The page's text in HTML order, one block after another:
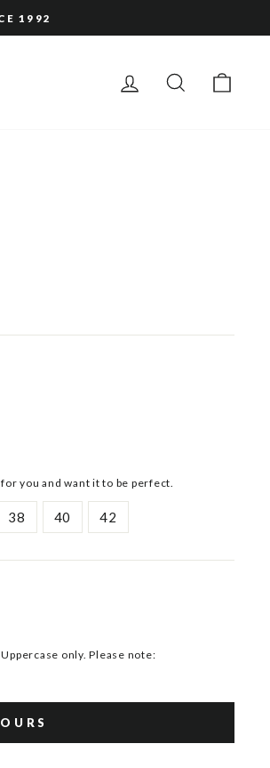
1992
LOG IN SEARCH
you and want it to be perfect.
38 40 42
only. Please note: